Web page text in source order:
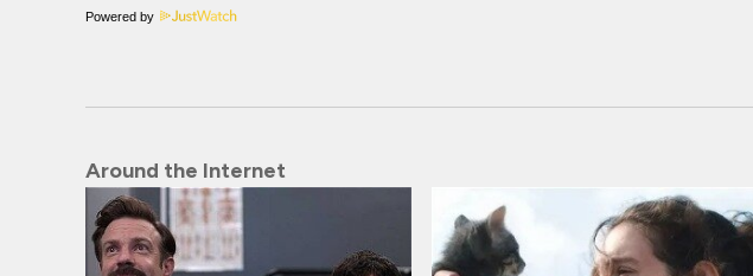
Powered by
Around the Internet